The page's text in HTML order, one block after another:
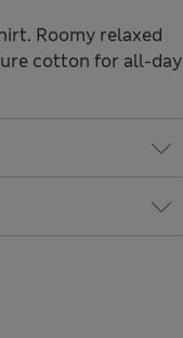
Roomy relaxed
cotton for all-day